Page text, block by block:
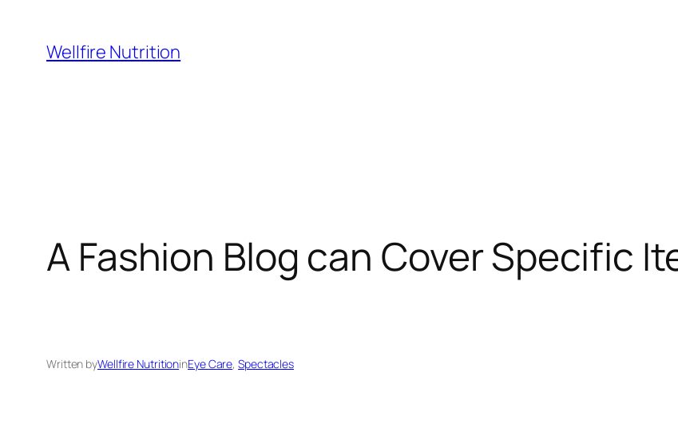
Wellfire Nutrition
A Fashion Blog can Cover Specific
Written byWellfire NutritioninEye Care, Spectacles